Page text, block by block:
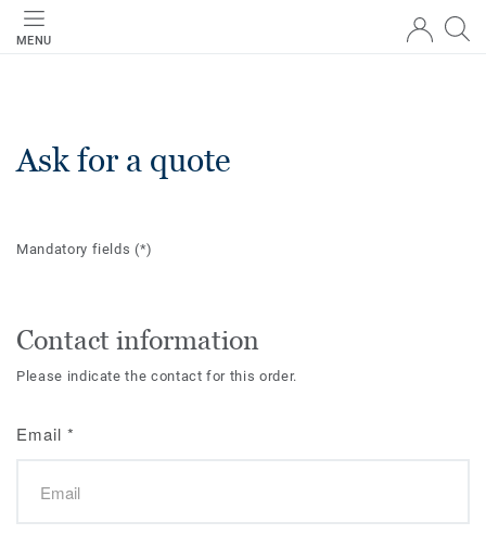
MENU
Ask for a quote
Mandatory fields(*)
Contact information
Please indicate the contact for this order.
Email *